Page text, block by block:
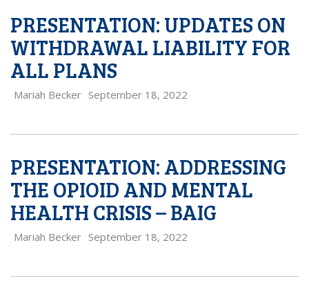
PRESENTATION: UPDATES ON
WITHDRAWAL LIABILITY FOR
ALL PLANS
Mariah Becker September 18, 2022
PRESENTATION: ADDRESSING
THE OPIOID AND MENTAL
HEALTH CRISIS – BAIG
Mariah Becker September 18, 2022